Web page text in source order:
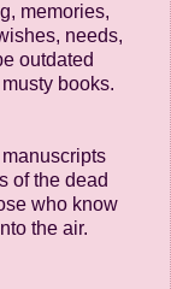
memories,
needs,
outdated
books.
of the dead
who know
the air.